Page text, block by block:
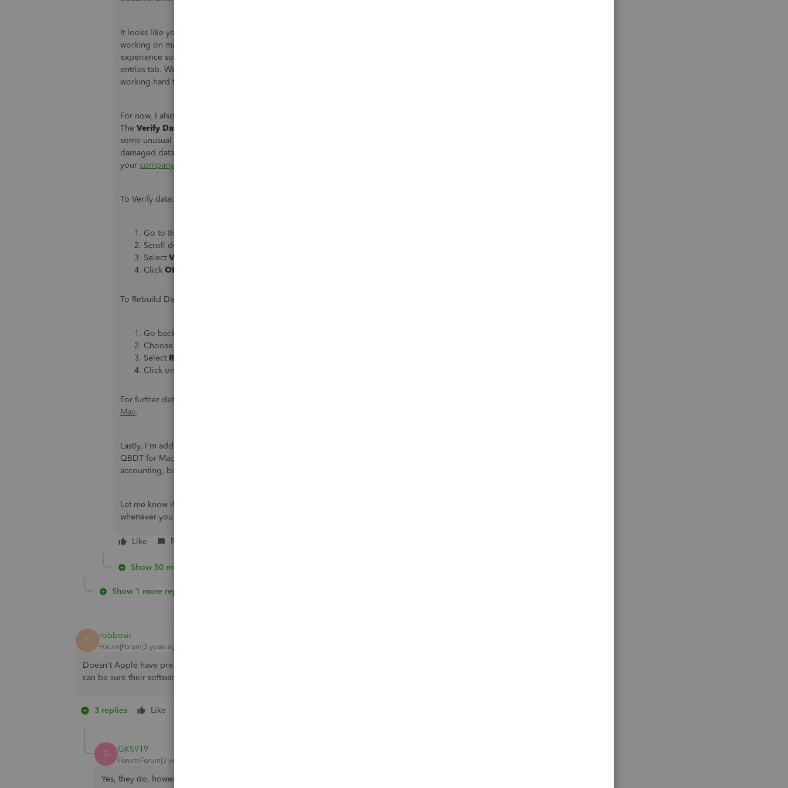
It looks like you have already installed the new macOS update and you are aware Intuit is now
working on making sure supported versions of QuickBooks are compatible. You may
experience some unexpected behaviors using drop-down menus, printing, and opening the
entries tab. We don't have an exact date for when our updates will be available but we are
working hard to get them out as fast as possible.
For now, I also suggest running the
The Verify Data
some unusual behavior like opening empty tabs. While the
damaged data in your company file. Beforehand, you'll have to secure a backup copy of
your company file
To Verify data:
Go to the
Scroll down to
Select Verify Data
Click OK
To Rebuild Data:
Go back to the
Choose
Select Rebuild Data
Click on
For further details, you can open this article:
Mac.
Lastly, I'm adding this article to further guide you in effectively managing your business using
QBDT for Mac:
accounting, banking, and how you can manage various entries, and payments.
Let me know if you have other questions related to QuickBooks. I'm always free to help you
whenever you need my assistance, bdonovanw. Take care and stay safe always!
Like Reply
Show 50 more replies
Show 1 more reply
R robbosir
Forum|Forum|3 years ago
Doesn't Apple have pre-release versions of their new OSs that they seed to developers so developers
can be sure their software is compatible "when" the new OS comes out???
3 replies Like
G GK5919
Forum|Forum|3 years ago
Yes, they do, however, generally speaking it seems that Quickbooks doesn't allocate the resources